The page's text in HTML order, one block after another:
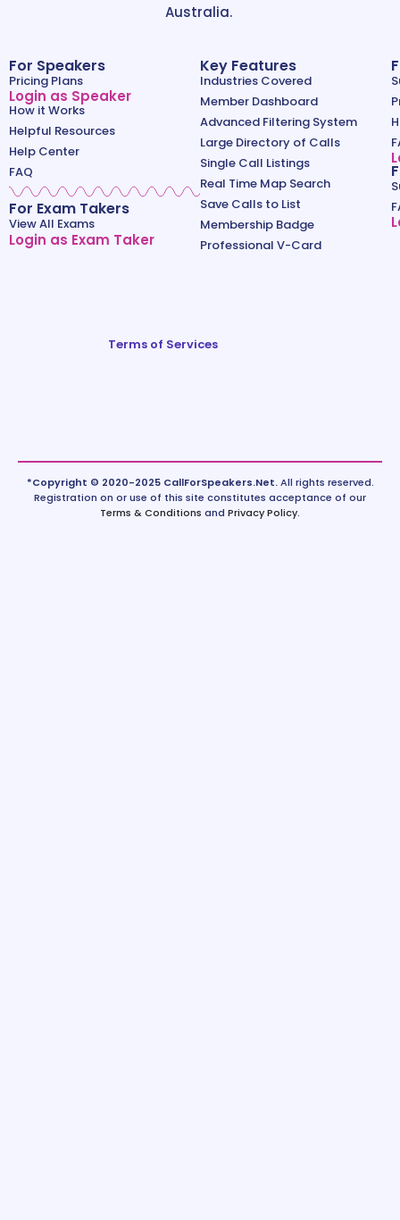
Australia.
For Speakers
Pricing Plans
Login as Speaker
How it Works
Helpful Resources
Help Center
FAQ
For Exam Takers
View All Exams
Login as Exam Taker
Key Features
Industries Covered
Member Dashboard
Advanced Filtering System
Large Directory of Calls
Single Call Listings
Real Time Map Search
Save Calls to List
Membership Badge
Professional V-Card
Terms of Services
*Copyright © 2020-2025 CallForSpeakers.Net.All rights reserved.
Registration on or use of this site constitutes acceptance of our
Terms & Conditions and Privacy Policy.